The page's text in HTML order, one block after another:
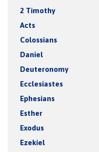
2 Timothy
Acts
Colossians
Daniel
Deuteronomy
Ecclesiastes
Ephesians
Esther
Exodus
Ezekiel